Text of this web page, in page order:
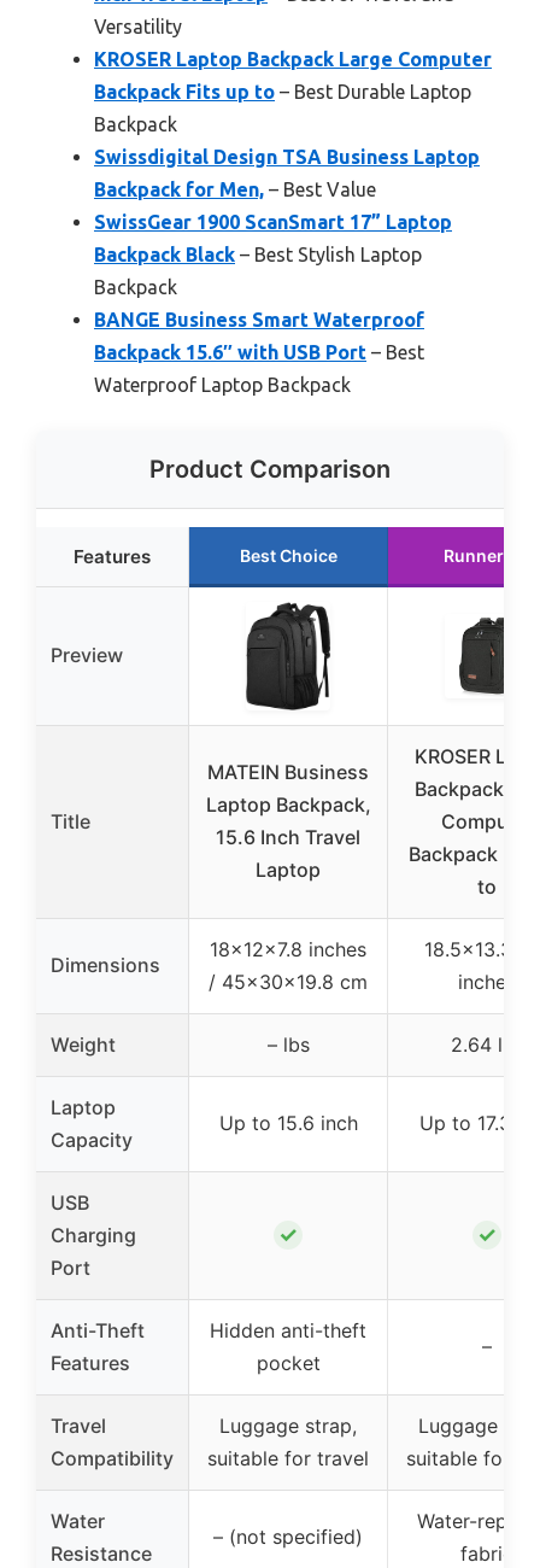
Versatility
KROSER Laptop Backpack Large Computer
Backpack Fits up to – Best Durable Laptop
Backpack
Swissdigital Design TSA Business Laptop
Backpack for Men, – Best Value
SwissGear 1900 ScanSmart 17” Laptop
Backpack Black – Best Stylish Laptop
Backpack
BANGE Business Smart Waterproof
Backpack 15.6″ with USB Port – Best
Waterproof Laptop Backpack
Product Comparison
Features Best Choice Runner Up
Preview
Title
MATEIN Business
Laptop Backpack,
15.6 Inch Travel
Laptop
KROSER
Backpack
Computer
Backpack
to
Dimensions
18x12x7.8 inches
/ 45x30x19.8 cm
inches
Weight – lbs 2.64 lbs
Laptop
Capacity
Up to 15.6 inch Up to 17.3
USB
Charging
Port
✓ ✓
Anti-Theft
Features
Hidden anti-theft
pocket
–
Travel
Compatibility
Luggage strap,
suitable for travel
Luggage
suitable for
Water
Resistance
– (not specified)
Water-
fabric